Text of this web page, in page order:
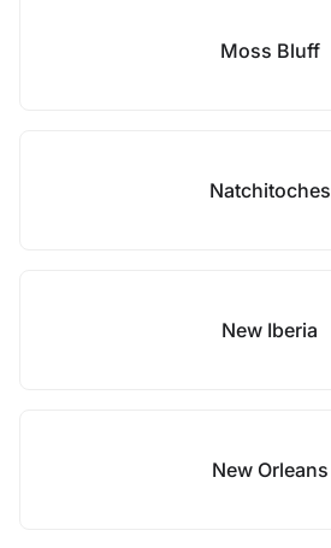
Moss Bluff
Natchitoches
New Iberia
New Orleans